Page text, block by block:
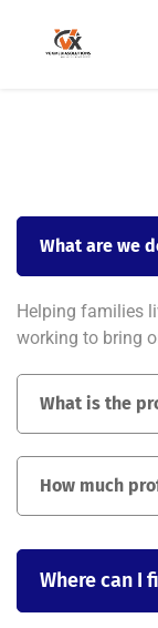
What are we
Helping families
working to bring
What is the
How much
Where can I